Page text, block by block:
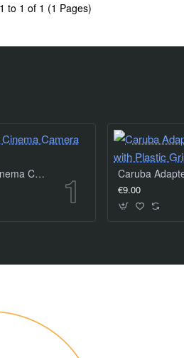
to 1 of 1 (1 Pages)
Canon EOS R5 C 8K Cinema Camera (Body Only)
€9.00